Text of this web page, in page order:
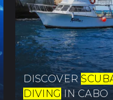
DISCOVER
DIVING IN CABO